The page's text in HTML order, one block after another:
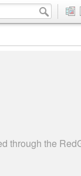
through the